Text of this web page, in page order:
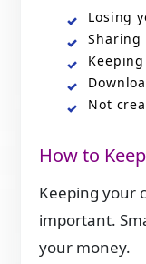
Losing
Sharing
Not
How to
Keeping your
important.
your money.